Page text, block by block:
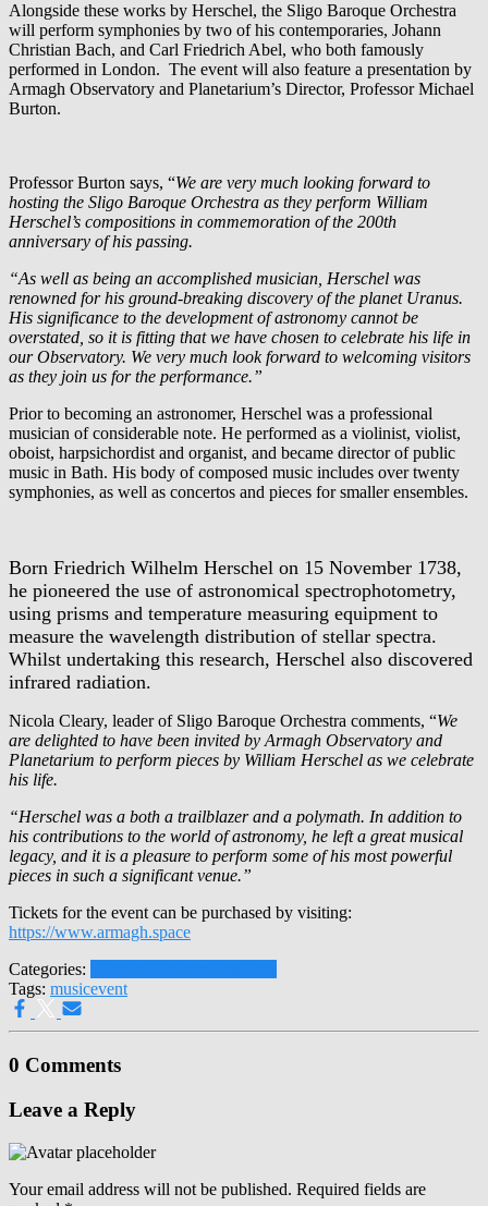
Alongside these works by Herschel, the Sligo Baroque Orchestra
will perform symphonies by two of his contemporaries, Johann
Christian Bach, and Carl Friedrich Abel, who both famously
performed in London. The event will also feature a presentation by
Armagh Observatory and Planetarium’s Director, Professor Michael
Burton.
Professor Burton says, “We are very much looking forward to
hosting the Sligo Baroque Orchestra as they perform William
Herschel’s compositions in commemoration of the 200th
anniversary of his passing.
“As well as being an accomplished musician, Herschel was
renowned for his ground-breaking discovery of the planet Uranus.
His significance to the development of astronomy cannot be
overstated, so it is fitting that we have chosen to celebrate his life in
our Observatory. We very much look forward to welcoming visitors
as they join us for the performance.”
Prior to becoming an astronomer, Herschel was a professional
musician of considerable note. He performed as a violinist, violist,
oboist, harpsichordist and organist, and became director of public
music in Bath. His body of composed music includes over twenty
symphonies, as well as concertos and pieces for smaller ensembles.
Born Friedrich Wilhelm Herschel on 15 November 1738,
he pioneered the use of astronomical spectrophotometry,
using prisms and temperature measuring equipment to
measure the wavelength distribution of stellar spectra.
Whilst undertaking this research, Herschel also discovered
infrared radiation.
Nicola Cleary, leader of Sligo Baroque Orchestra comments, “We
are delighted to have been invited by Armagh Observatory and
Planetarium to perform pieces by William Herschel as we celebrate
his life.
“Herschel was a both a trailblazer and a polymath. In addition to
his contributions to the world of astronomy, he left a great musical
legacy, and it is a pleasure to perform some of his most powerful
pieces in such a significant venue.”
Tickets for the event can be purchased by visiting:
https://www.armagh.space
Categories:
Tags: musicevent
0 Comments
Leave a Reply
Your email address will not be published. Required fields are